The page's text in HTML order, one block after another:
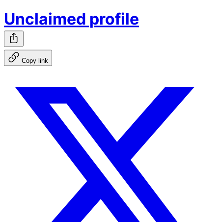
Unclaimed profile
Copy link